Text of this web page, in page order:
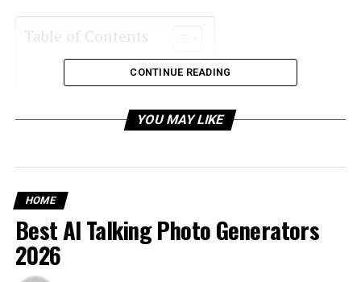
Table of Contents
1. Socialwick
3. Social Buddy
7. Followersup
CONTINUE READING
YOU MAY LIKE
HOME
Best AI Talking Photo Generators
2026